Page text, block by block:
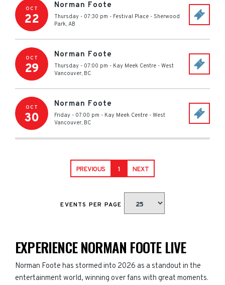
OCT
22
Norman Foote
Thursday - 07:30 pm - Festival Place - Sherwood
Park, AB
OCT
29
Norman Foote
Thursday - 07:00 pm - Kay Meek Centre - West
Vancouver, BC
OCT
30
Norman Foote
Friday - 07:00 pm - Kay Meek Centre - West
Vancouver, BC
PREVIOUS 1 NEXT
EVENTS PER PAGE
EXPERIENCE NORMAN FOOTE LIVE
Norman Foote has stormed into 2026 as a standout in the
entertainment world, winning over fans with great moments.